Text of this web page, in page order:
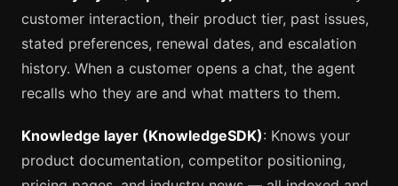
customer interaction, their product tier, past issues,
stated preferences, renewal dates, and escalation
history. When a customer opens a chat, the agent
recalls who they are and what matters to them.
Knowledge layer (KnowledgeSDK): Knows your
product documentation, competitor positioning,